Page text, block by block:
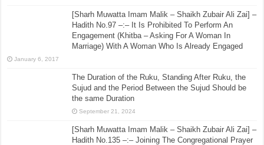
[Sharh Muwatta Imam Malik – Shaikh Zubair Ali Zai] –
Hadith No.97 –:– It Is Prohibited To Perform An
Engagement (Khitba – Asking For A Woman In
Marriage) With A Woman Who Is Already Engaged
January 6, 2017
The Duration of the Ruku, Standing After Ruku, the
Sujud and the Period Between the Sujud Should be
the same Duration
September 21, 2024
[Sharh Muwatta Imam Malik – Shaikh Zubair Ali Zai] –
Hadith No.135 –:– Joining The Congregational Prayer